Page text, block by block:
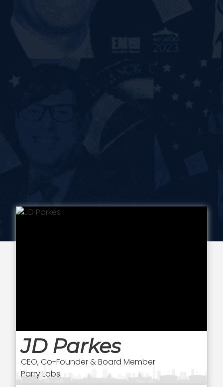
JD Parkes
CEO, Co-Founder & Board Member
Parry Labs